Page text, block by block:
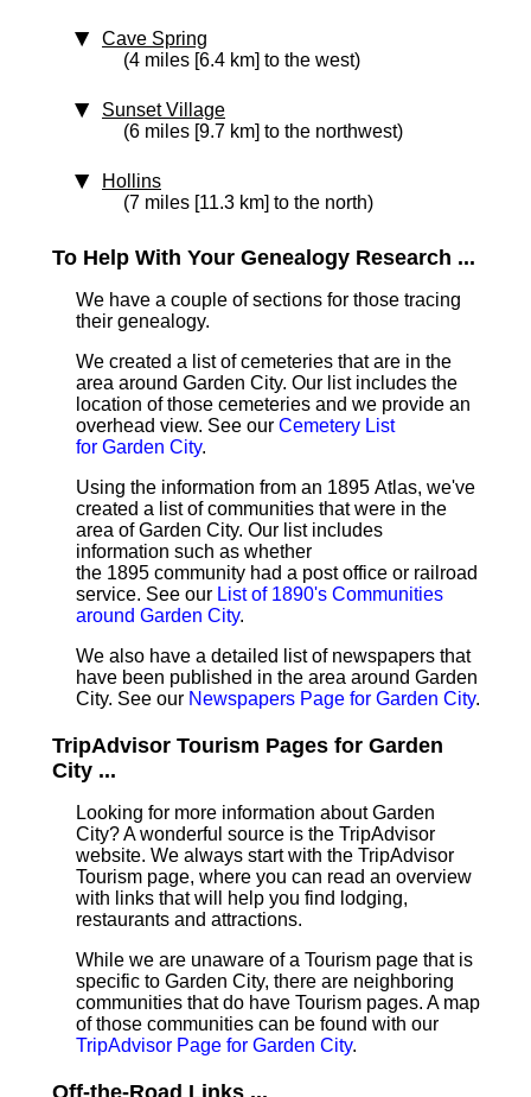
Cave Spring
(4 miles [6.4 km] to the west)
Sunset Village
(6 miles [9.7 km] to the northwest)
Hollins
(7 miles [11.3 km] to the north)
To Help With Your Genealogy Research ...
We have a couple of sections for those tracing
their genealogy.
We created a list of cemeteries that are in the
area around Garden City. Our list includes the
location of those cemeteries and we provide an
overhead view. See our Cemetery List
for Garden City.
Using the information from an 1895 Atlas, we've
created a list of communities that were in the
area of Garden City. Our list includes
information such as whether
the 1895 community had a post office or railroad
service. See our List of 1890's Communities
around Garden City.
We also have a detailed list of newspapers that
have been published in the area around Garden
City. See our Newspapers Page for Garden City.
TripAdvisor Tourism Pages for Garden
City ...
Looking for more information about Garden
City? A wonderful source is the TripAdvisor
website. We always start with the TripAdvisor
Tourism page, where you can read an overview
with links that will help you find lodging,
restaurants and attractions.
While we are unaware of a Tourism page that is
specific to Garden City, there are neighboring
communities that do have Tourism pages. A map
of those communities can be found with our
TripAdvisor Page for Garden City.
Off-the-Road Links ...